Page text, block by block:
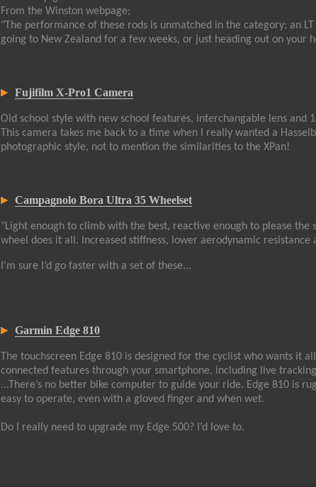
From the Winston webpage;
"The performance of these rods is unmatched in the category; an
going to New Zealand for a few weeks, or just heading out on your
Fujifilm X-Pro1 Camera
Old school style with new school features, interchangable lens and
This camera takes me back to a time when I really wanted a
photographic style, not to mention the similarities to the XPan!
Campagnolo Bora Ultra 35 Wheelset
"Light enough to climb with the best, reactive enough to please
wheel does it all. Increased stiffness, lower aerodynamic
I’m sure I’d go faster with a set of these...
Garmin Edge 810
The touchscreen Edge 810 is designed for the cyclist who wants
connected features through your smartphone, including live
...There’s no better bike computer to guide your ride. Edge 810 is
easy to operate, even with a gloved finger and when wet.
Do I really need to upgrade my Edge 500? I’d love to.